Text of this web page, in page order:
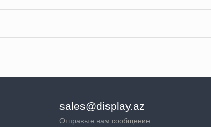
sales@display.az
Отправьте нам сообщение